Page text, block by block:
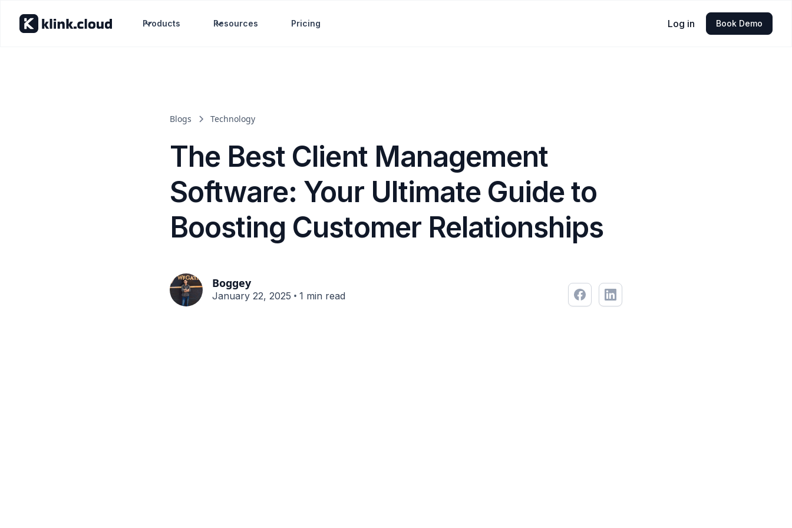
Products Resources Pricing Log in Book Demo
Blogs Technology
The Best Client Management
Software: Your Ultimate Guide to
Boosting Customer Relationships
Boggey
January 22, 2025 • 1 min read